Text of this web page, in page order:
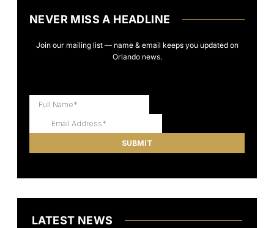
NEVER MISS A HEADLINE
Join our mailing list — name & email keeps you updated on
Orlando news.
LATEST NEWS